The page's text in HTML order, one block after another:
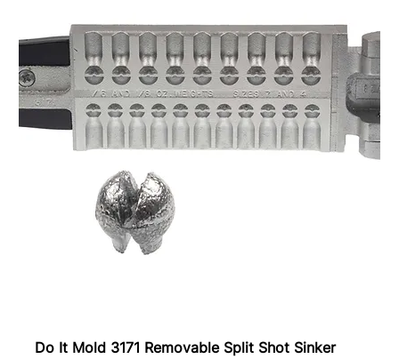
Do It Mold 3171 Removable Split Shot Sinker